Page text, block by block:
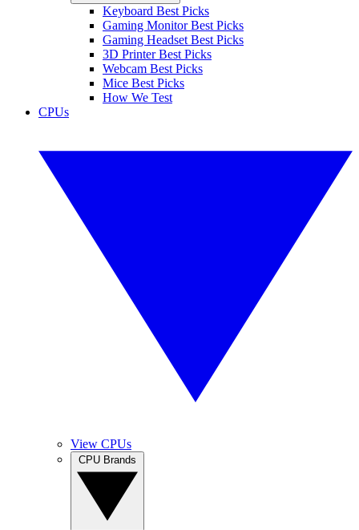
Keyboard Best Picks
Gaming Monitor Best Picks
Gaming Headset Best Picks
3D Printer Best Picks
Webcam Best Picks
Mice Best Picks
How We Test
CPUs
View CPUs